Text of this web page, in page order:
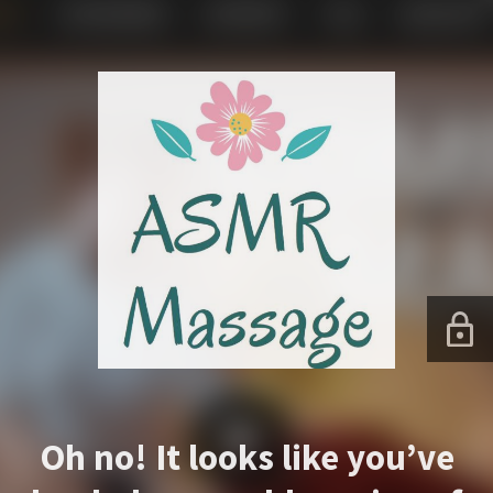
Oh no! It looks like you’ve